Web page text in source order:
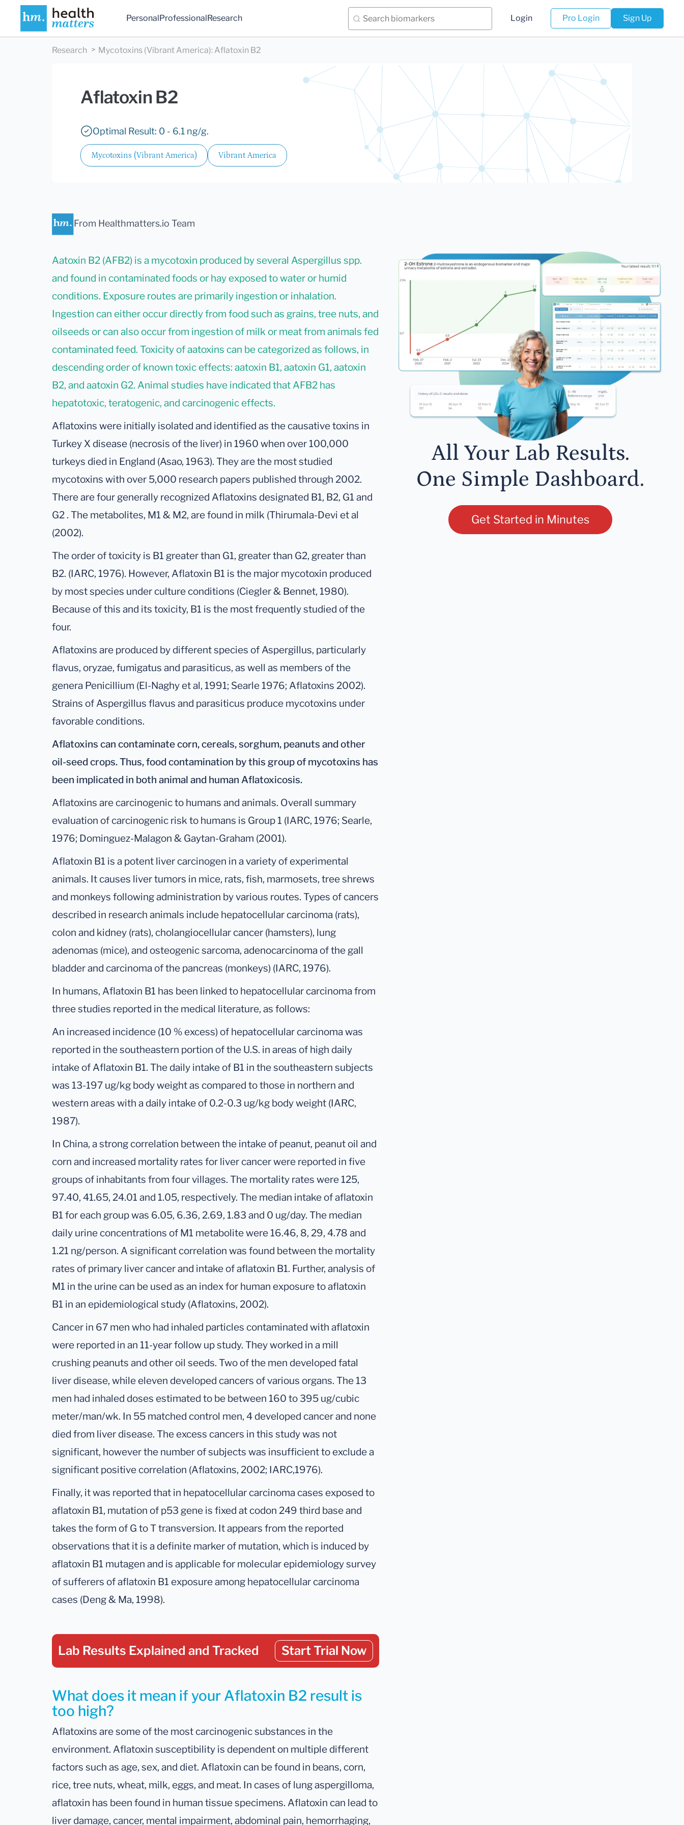
PersonalProfessionalResearch Login Pro Login Sign Up
Research Mycotoxins (Vibrant America): Aflatoxin B2
Aflatoxin B2
Optimal Result: 0 - 6.1 ng/g.
Mycotoxins (Vibrant America) Vibrant America
From Healthmatters.io Team
Aatoxin B2 (AFB2) is a mycotoxin produced by several Aspergillus spp.
and found in contaminated foods or hay exposed to water or humid
conditions. Exposure routes are primarily ingestion or inhalation.
Ingestion can either occur directly from food such as grains, tree nuts, and
oilseeds or can also occur from ingestion of milk or meat from animals fed
contaminated feed. Toxicity of aatoxins can be categorized as follows, in
descending order of known toxic effects: aatoxin B1, aatoxin G1, aatoxin
B2, and aatoxin G2. Animal studies have indicated that AFB2 has
hepatotoxic, teratogenic, and carcinogenic effects.
Aflatoxins were initially isolated and identified as the causative toxins in
Turkey X disease (necrosis of the liver) in 1960 when over 100,000
turkeys died in England (Asao, 1963). They are the most studied
mycotoxins with over 5,000 research papers published through 2002.
There are four generally recognized Aflatoxins designated B1, B2, G1 and
G2 . The metabolites, M1 & M2, are found in milk (Thirumala-Devi et al
(2002).
The order of toxicity is B1 greater than G1, greater than G2, greater than
B2. (IARC, 1976). However, Aflatoxin B1 is the major mycotoxin produced
by most species under culture conditions (Ciegler & Bennet, 1980).
Because of this and its toxicity, B1 is the most frequently studied of the
four.
Aflatoxins are produced by different species of Aspergillus, particularly
flavus, oryzae, fumigatus and parasiticus, as well as members of the
genera Penicillium (El-Naghy et al, 1991; Searle 1976; Aflatoxins 2002).
Strains of Aspergillus flavus and parasiticus produce mycotoxins under
favorable conditions.
Aflatoxins can contaminate corn, cereals, sorghum, peanuts and other
oil-seed crops. Thus, food contamination by this group of mycotoxins has
been implicated in both animal and human Aflatoxicosis.
Aflatoxins are carcinogenic to humans and animals. Overall summary
evaluation of carcinogenic risk to humans is Group 1 (IARC, 1976; Searle,
1976; Dominguez-Malagon & Gaytan-Graham (2001).
Aflatoxin B1 is a potent liver carcinogen in a variety of experimental
animals. It causes liver tumors in mice, rats, fish, marmosets, tree shrews
and monkeys following administration by various routes. Types of cancers
described in research animals include hepatocellular carcinoma (rats),
colon and kidney (rats), cholangiocellular cancer (hamsters), lung
adenomas (mice), and osteogenic sarcoma, adenocarcinoma of the gall
bladder and carcinoma of the pancreas (monkeys) (IARC, 1976).
In humans, Aflatoxin B1 has been linked to hepatocellular carcinoma from
three studies reported in the medical literature, as follows:
An increased incidence (10 % excess) of hepatocellular carcinoma was
reported in the southeastern portion of the U.S. in areas of high daily
intake of Aflatoxin B1. The daily intake of B1 in the southeastern subjects
was 13-197 ug/kg body weight as compared to those in northern and
western areas with a daily intake of 0.2-0.3 ug/kg body weight (IARC,
1987).
In China, a strong correlation between the intake of peanut, peanut oil and
corn and increased mortality rates for liver cancer were reported in five
groups of inhabitants from four villages. The mortality rates were 125,
97.40, 41.65, 24.01 and 1.05, respectively. The median intake of aflatoxin
B1 for each group was 6.05, 6.36, 2.69, 1.83 and 0 ug/day. The median
daily urine concentrations of M1 metabolite were 16.46, 8, 29, 4.78 and
1.21 ng/person. A significant correlation was found between the mortality
rates of primary liver cancer and intake of aflatoxin B1. Further, analysis of
M1 in the urine can be used as an index for human exposure to aflatoxin
B1 in an epidemiological study (Aflatoxins, 2002).
Cancer in 67 men who had inhaled particles contaminated with aflatoxin
were reported in an 11-year follow up study. They worked in a mill
crushing peanuts and other oil seeds. Two of the men developed fatal
liver disease, while eleven developed cancers of various organs. The 13
men had inhaled doses estimated to be between 160 to 395 ug/cubic
meter/man/wk. In 55 matched control men, 4 developed cancer and none
died from liver disease. The excess cancers in this study was not
significant, however the number of subjects was insufficient to exclude a
significant positive correlation (Aflatoxins, 2002; IARC,1976).
Finally, it was reported that in hepatocellular carcinoma cases exposed to
aflatoxin B1, mutation of p53 gene is fixed at codon 249 third base and
takes the form of G to T transversion. It appears from the reported
observations that it is a definite marker of mutation, which is induced by
aflatoxin B1 mutagen and is applicable for molecular epidemiology survey
of sufferers of aflatoxin B1 exposure among hepatocellular carcinoma
cases (Deng & Ma, 1998).
Lab Results Explained and Tracked Start Trial Now
What does it mean if your Aflatoxin B2 result is
too high?
Aflatoxins are some of the most carcinogenic substances in the
environment. Aflatoxin susceptibility is dependent on multiple different
factors such as age, sex, and diet. Aflatoxin can be found in beans, corn,
rice, tree nuts, wheat, milk, eggs, and meat. In cases of lung aspergilloma,
aflatoxin has been found in human tissue specimens. Aflatoxin can lead to
liver damage, cancer, mental impairment, abdominal pain, hemorrhaging,
All Your Lab Results.
One Simple Dashboard.
Get Started in Minutes